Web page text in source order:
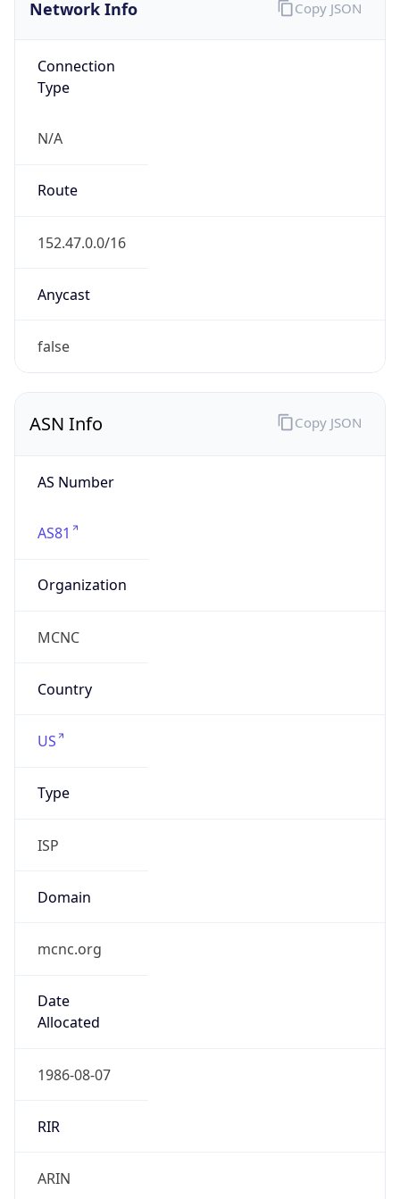
Network Info
Connection
Type
N/A
Route
152.47.0.0/16
Anycast
false
Copy JSON
ASN Info
AS Number
AS81
Organization
MCNC
Country
US
Type
ISP
Domain
mcnc.org
Date
Allocated
1986-08-07
RIR
ARIN
Copy JSON